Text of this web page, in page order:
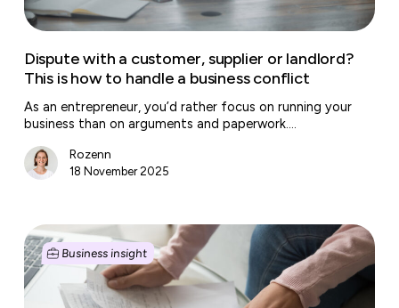
how
to
handle
a
conflict
Dispute with a customer, supplier or landlord?
This is how to handle a business conflict
As an entrepreneur, you’d rather focus on running your
business than on arguments and paperwork.…
Rozenn
18 November 2025
It’s
VAT
filing
month
Business insight